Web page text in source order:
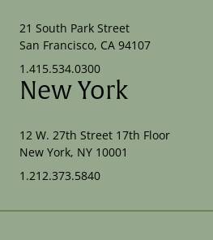
21 South Park Street
San Francisco, CA 94107
1.415.534.0300
New York
12 W. 27th Street 17th Floor
New York, NY 10001
1.212.373.5840